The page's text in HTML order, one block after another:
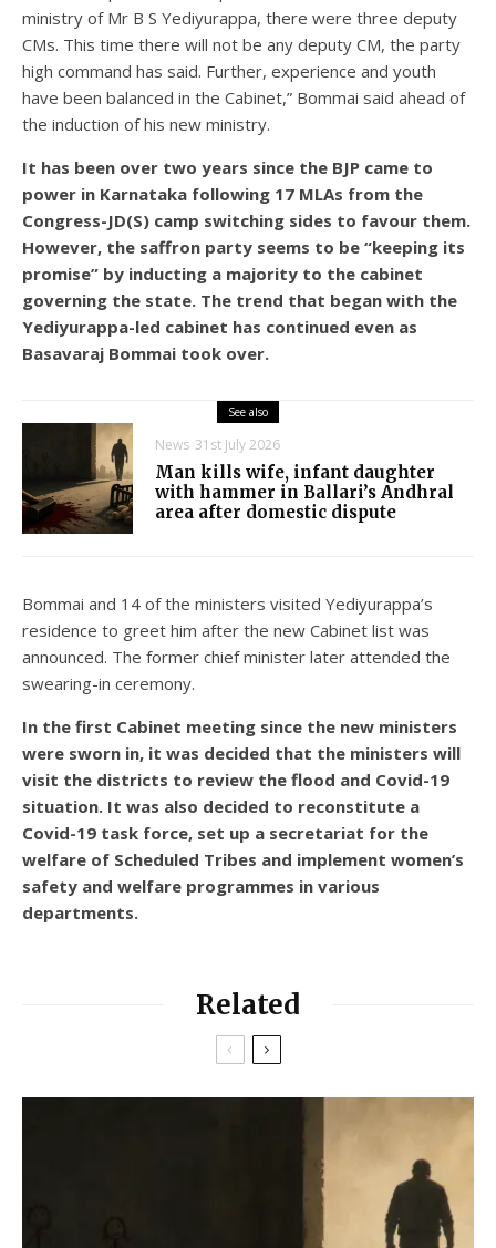
ministry of Mr B S Yediyurappa, there were three deputy
CMs. This time there will not be any deputy CM, the party
high command has said. Further, experience and youth
have been balanced in the Cabinet,” Bommai said ahead of
the induction of his new ministry.
It has been over two years since the BJP came to
power in Karnataka following 17 MLAs from the
Congress-JD(S) camp switching sides to favour them.
However, the saffron party seems to be “keeping its
promise” by inducting a majority to the cabinet
governing the state. The trend that began with the
Yediyurappa-led cabinet has continued even as
Basavaraj Bommai took over.
See also
News 31st July 2026
Man kills wife, infant daughter
with hammer in Ballari’s Andhral
area after domestic dispute
Bommai and 14 of the ministers visited Yediyurappa’s
residence to greet him after the new Cabinet list was
announced. The former chief minister later attended the
swearing-in ceremony.
In the first Cabinet meeting since the new ministers
were sworn in, it was decided that the ministers will
visit the districts to review the flood and Covid-19
situation. It was also decided to reconstitute a
Covid-19 task force, set up a secretariat for the
welfare of Scheduled Tribes and implement women’s
safety and welfare programmes in various
departments.
Related